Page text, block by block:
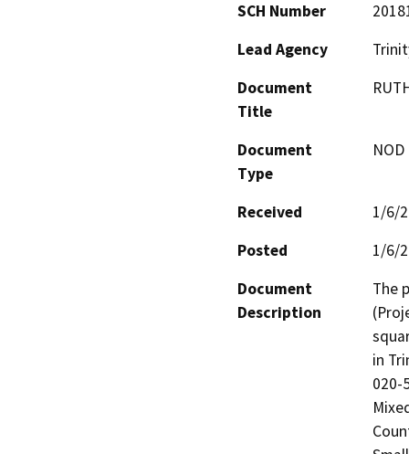
SCH Number
Lead Agency
Document
Title
Document
Type
Received
1/6/
Posted
1/6/
Document
Description
The
in
020-